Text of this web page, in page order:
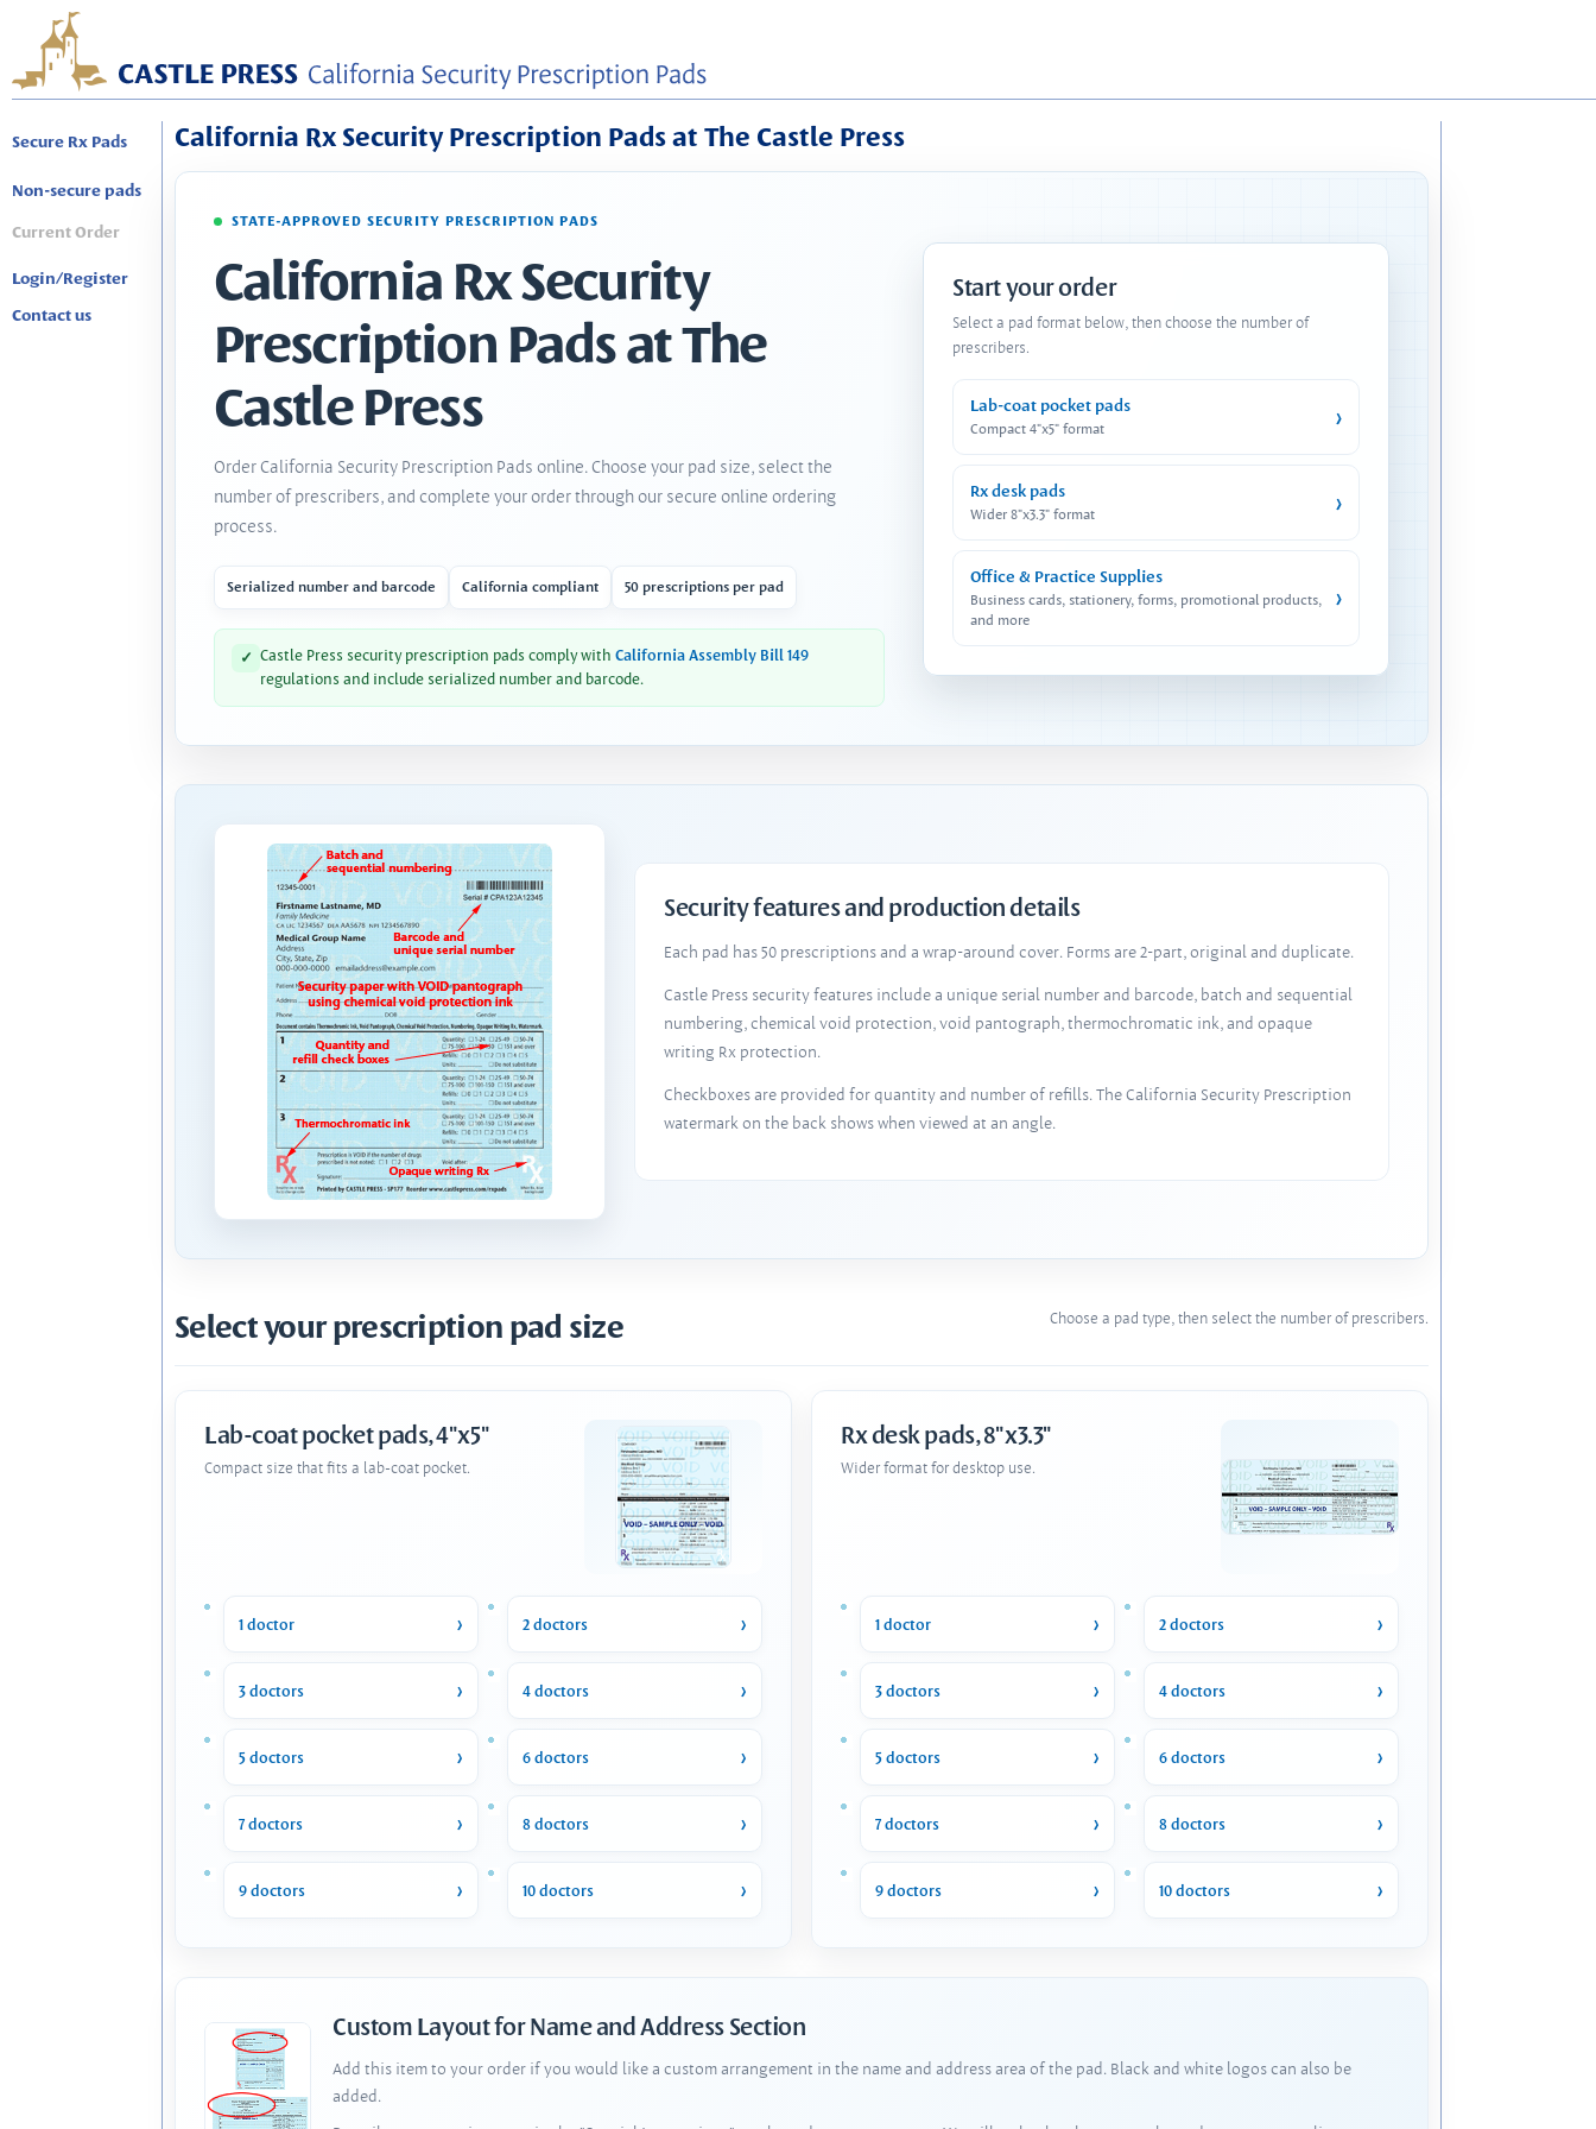
Secure Rx Pads
Non-secure pads
Current Order
Login/Register
Contact us
California Rx Security Prescription Pads at The Castle Press
STATE-APPROVED SECURITY PRESCRIPTION PADS
California Rx Security
Prescription Pads at The
Castle Press
Order California Security Prescription Pads online. Choose your pad size, select the
number of prescribers, and complete your order through our secure online ordering
process.
Serialized number and barcode California compliant 50 prescriptions per pad
✓ Castle Press security prescription pads comply with California Assembly Bill 149
regulations and include serialized number and barcode.
Start your order
Select a pad format below, then choose the number of
prescribers.
Lab-coat pocket pads
Compact 4"x5" format ›
Rx desk pads
Wider 8"x3.3" format ›
Office & Practice Supplies
Business cards, stationery, forms, promotional products,
and more
›
Security features and production details
Each pad has 50 prescriptions and a wrap-around cover. Forms are 2-part, original and duplicate.
Castle Press security features include a unique serial number and barcode, batch and sequential
numbering, chemical void protection, void pantograph, thermochromatic ink, and opaque
writing Rx protection.
Checkboxes are provided for quantity and number of refills. The California Security Prescription
watermark on the back shows when viewed at an angle.
Select your prescription pad size Choose a pad type, then select the number of prescribers.
Lab-coat pocket pads, 4"x5"
Compact size that fits a lab-coat pocket.
1 doctor 2 doctors
3 doctors 4 doctors
5 doctors 6 doctors
7 doctors 8 doctors
9 doctors 10 doctors
Rx desk pads, 8"x3.3"
Wider format for desktop use.
1 doctor 2 doctors
3 doctors 4 doctors
5 doctors 6 doctors
7 doctors 8 doctors
9 doctors 10 doctors
Custom Layout for Name and Address Section
Add this item to your order if you would like a custom arrangement in the name and address area of the pad. Black and white logos can also be
added.